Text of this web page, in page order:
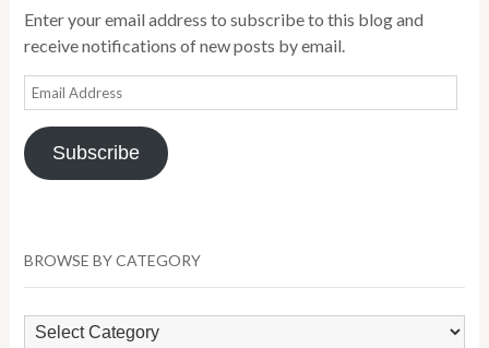
Enter your email address to subscribe to this blog and
receive notifications of new posts by email.
Email
Address
Subscribe
BROWSE BY CATEGORY
Browse